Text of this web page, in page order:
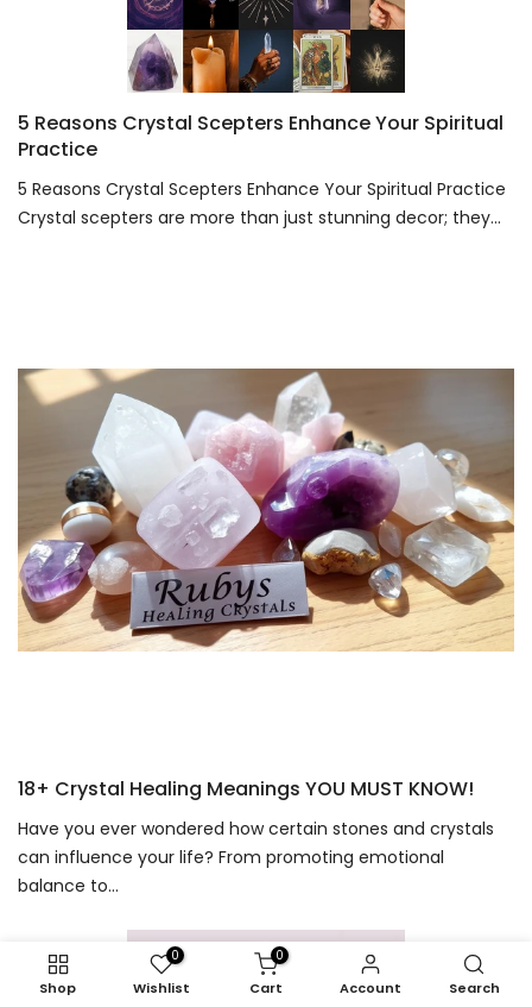
5 Reasons Crystal Scepters Enhance Your Spiritual
Practice
5 Reasons Crystal Scepters Enhance Your Spiritual Practice
Crystal scepters are more than just stunning decor; they...
18+ Crystal Healing Meanings YOU MUST KNOW!
Have you ever wondered how certain stones and crystals
can influence your life? From promoting emotional
balance to...
Shop
0
Wishlist
0
Cart Account Search